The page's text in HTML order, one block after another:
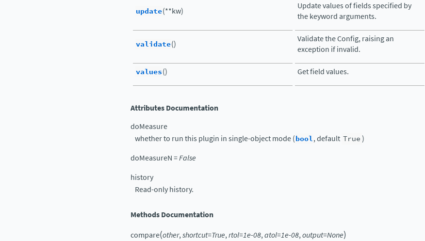
update(**kw)
Update values of fields specified by
the keyword arguments.
validate()
Validate the Config, raising an
exception if invalid.
values() Get field values.
Attributes Documentation
doMeasure
whether to run this plugin in single-object mode (bool, default True)
doMeasureN=False
history
Read-only history.
Methods Documentation
compare(other,shortcut=True,rtol=1e-08,atol=1e-08,output=None)